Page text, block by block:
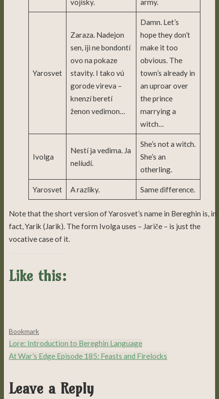
vojisky. army.
Yarosvet
Zaraza. Nadejon
sen, iji ne bondontí
ovo na pokaze
stavity. I tako vú
gorode vireva –
knenzí beretí
ženon vedimon…
Damn. Let’s
hope they don’t
make it too
obvious. The
town’s already in
an uproar over
the prince
marrying a
witch…
Ivolga
Nestí ja vedima. Ja
nelíudí.
She’s not a witch.
She’s an
otherling.
Yarosvet A razliky. Same difference.
Note that the short version of Yarosvet’s name in Bereghin is, in
fact, Yarik (Jarik). The form Ivolga uses – Jariče – is just the
vocative case of it.
Like this:
Bookmark
Lore: Introduction to Bereghin Language
At War’s Edge Episode 185: Feasts and Firelocks
Leave a Reply